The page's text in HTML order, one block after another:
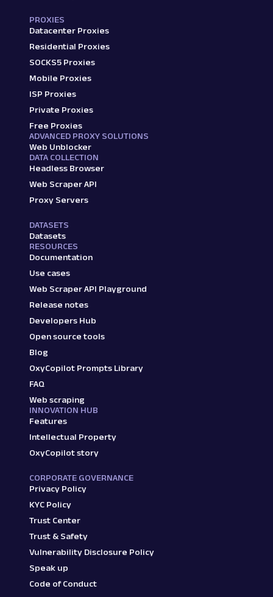
PROXIES
Datacenter Proxies
Residential Proxies
SOCKS5 Proxies
Mobile Proxies
ISP Proxies
Private Proxies
Free Proxies
ADVANCED PROXY SOLUTIONS
Web Unblocker
DATA COLLECTION
Headless Browser
Web Scraper API
Proxy Servers
DATASETS
Datasets
RESOURCES
Documentation
Use cases
Web Scraper API Playground
Release notes
Developers Hub
Open source tools
Blog
OxyCopilot Prompts Library
FAQ
Web scraping
INNOVATION HUB
Features
Intellectual Property
OxyCopilot story
CORPORATE GOVERNANCE
Privacy Policy
KYC Policy
Trust Center
Trust & Safety
Vulnerability Disclosure Policy
Speak up
Code of Conduct